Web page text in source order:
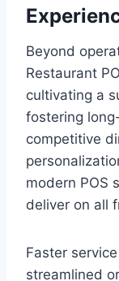
Beyond
Restaurant
cultivating a
fostering
competitive
modern POS
deliver on all
Faster
streamlined